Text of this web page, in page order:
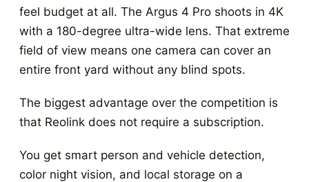
feel budget at all. The Argus 4 Pro shoots in 4K
with a 180-degree ultra-wide lens. That extreme
field of view means one camera can cover an
entire front yard without any blind spots.
The biggest advantage over the competition is
that Reolink does not require a subscription.
You get smart person and vehicle detection,
color night vision, and local storage on a